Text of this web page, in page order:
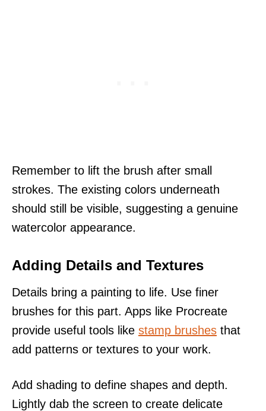
Remember to lift the brush after small
strokes. The existing colors underneath
should still be visible, suggesting a genuine
watercolor appearance.
Adding Details and Textures
Details bring a painting to life. Use finer
brushes for this part. Apps like Procreate
provide useful tools like stamp brushes that
add patterns or textures to your work.
Add shading to define shapes and depth.
Lightly dab the screen to create delicate